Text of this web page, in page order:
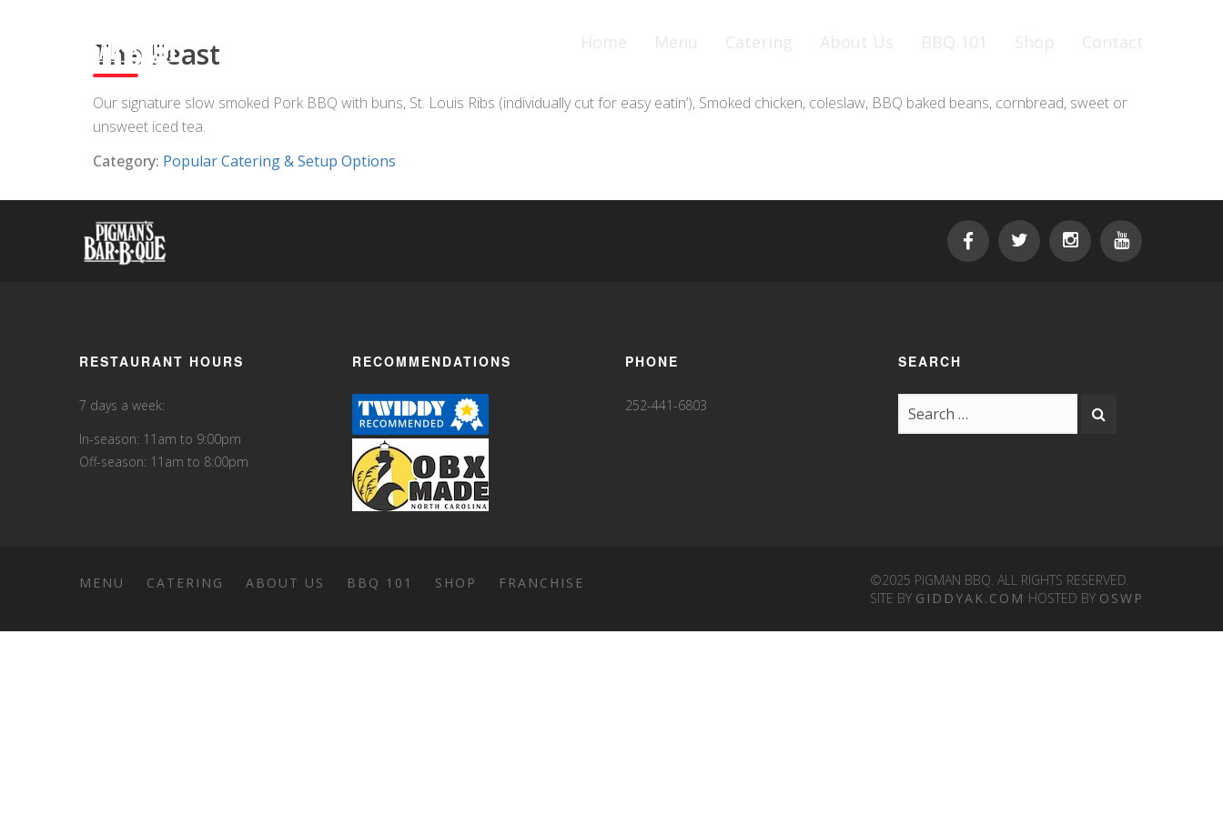
The Feast
Our signature slow smoked Pork BBQ with buns, St. Louis Ribs (individually cut for easy eatin’), Smoked chicken, coleslaw, BBQ baked beans, cornbread, sweet or
unsweet iced tea.
Category: Popular Catering & Setup Options
RESTAURANT HOURS
7 days a week:
In-season: 11am to 9:00pm
Off-season: 11am to 8:00pm
RECOMMENDATIONS PHONE
252-441-6803
SEARCH
MENU CATERING ABOUT US BBQ 101 SHOP FRANCHISE
©2025 PIGMAN BBQ. ALL RIGHTS RESERVED.
SITE BY GIDDYAK.COM HOSTED BY OSWP